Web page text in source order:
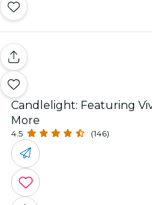
Candlelight: Featuring
More
4.5 (146)